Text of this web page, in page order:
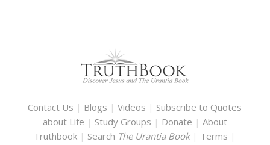
Contact Us | Blogs |Videos | Subscribe to Quotes
about Life | Study Groups | Donate | About
Truthbook | Search The Urantia Book | Terms |